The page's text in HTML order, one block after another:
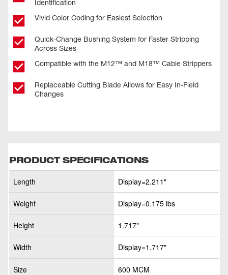
Identification
Vivid Color Coding for Easiest Selection
Quick-Change Bushing System for Faster Stripping
Across Sizes
Compatible with the M12™ and M18™ Cable Strippers
Replaceable Cutting Blade Allows for Easy In-Field
Changes
PRODUCT SPECIFICATIONS
Length Display=2.211"
Weight Display=0.175 lbs
Height 1.717"
Width Display=1.717"
Size 600 MCM